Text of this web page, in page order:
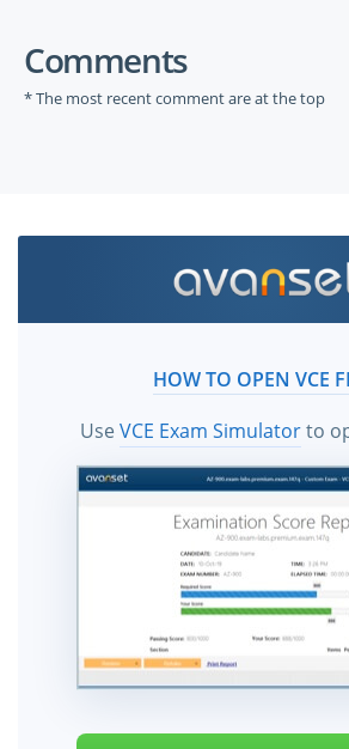
Comments
* The most recent comment are at the top
HOW TO OPEN VCE
UseVCE Exam Simulatorto